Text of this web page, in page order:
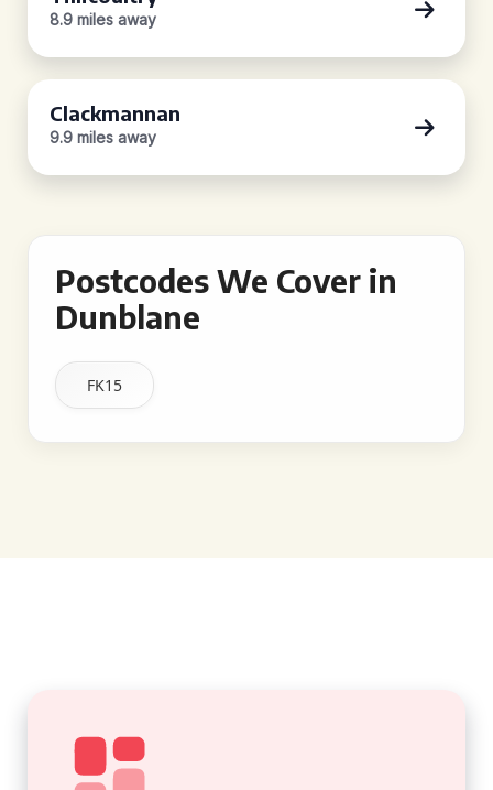
8.9 miles away
Clackmannan
9.9 miles away
Postcodes We Cover in
Dunblane
FK15